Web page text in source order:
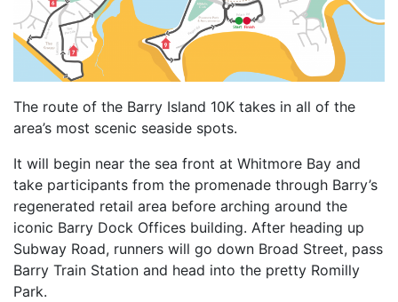
RACE DAY INFO
THE ROUTE
ENTRY CHANGES & GIFTING
GŴYL FACH Y FRO FESTIVAL
EVENT VILLAGE & ENTERTAINMENT
TRAVEL & PARKING
ROAD CLOSURES
LIVE TRACKING
The route of the Barry Island 10K takes in all of the
area’s most scenic seaside spots.
It will begin near the sea front at Whitmore Bay and
take participants from the promenade through Barry’s
regenerated retail area before arching around the
iconic Barry Dock Offices building. After heading up
Subway Road, runners will go down Broad Street, pass
Barry Train Station and head into the pretty Romilly
Park.